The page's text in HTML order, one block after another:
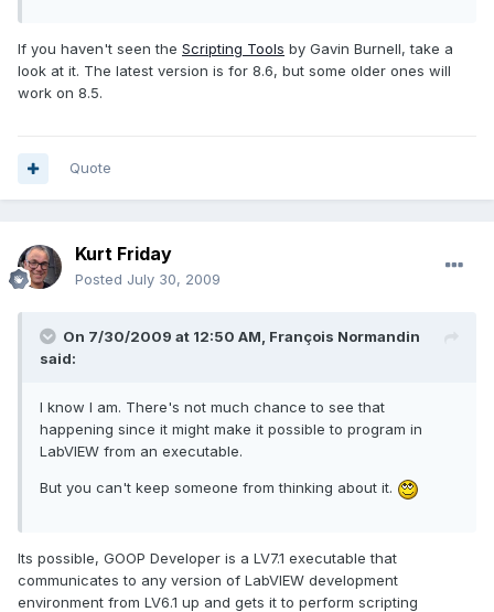
If you haven't seen the Scripting Tools by Gavin Burnell, take a
look at it. The latest version is for 8.6, but some older ones will
work on 8.5.
Quote
Kurt Friday
Posted July 30, 2009
On 7/30/2009 at 12:50 AM, François Normandin
said:
I know I am. There's not much chance to see that
happening since it might make it possible to program in
LabVIEW from an executable.
But you can't keep someone from thinking about it.
Its possible, GOOP Developer is a LV7.1 executable that
communicates to any version of LabVIEW development
environment from LV6.1 up and gets it to perform scripting